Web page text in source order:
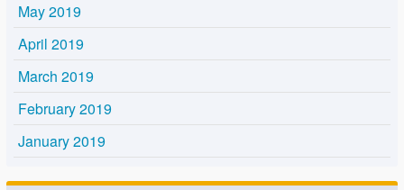
May 2019
April 2019
March 2019
February 2019
January 2019